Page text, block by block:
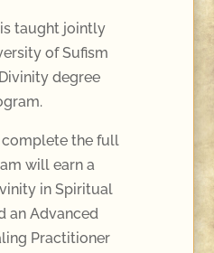
taught jointly
of Sufism
degree
the full
will earn a
in Spiritual
an Advanced
Practitioner